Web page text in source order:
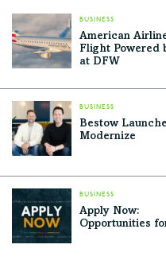
BUSINESS
American
Flight Powered
at DFW
BUSINESS
Bestow
Modernize
BUSINESS
Apply Now:
Opportunities